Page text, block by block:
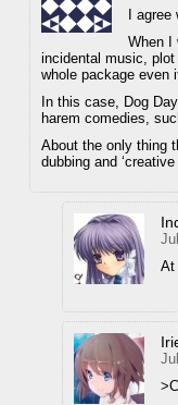
I
When I
incidental music,
whole package even
In this case, Dog
harem comedies,
About the only thing
dubbing and ‘creative
At